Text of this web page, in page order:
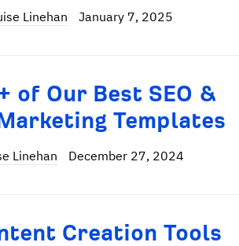
Linehan January 7, 2025
of Our Best SEO &
Templates
Linehan December 27, 2024
Creation Tools